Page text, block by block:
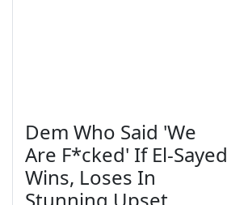
Dem Who Said 'We
Are F*cked' If El-Sayed
Wins, Loses In